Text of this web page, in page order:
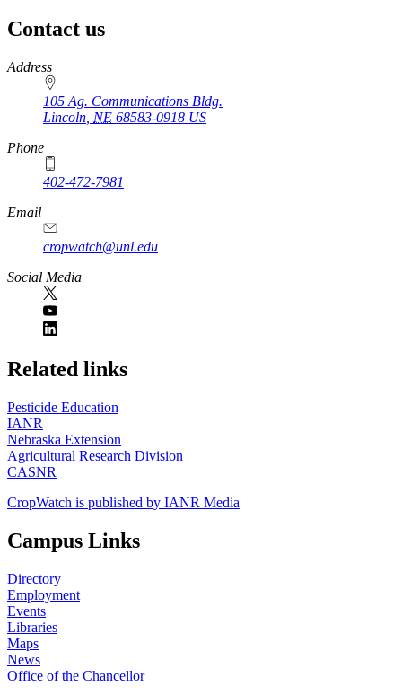
Contact us
https://
www.unl.edu
Address
105 Ag. Communications Bldg.
Lincoln NE 68583-0918 US
Phone
402-472-7981
Email
cropwatch@unl.edu
Social Media
https://
www.unl.edu
Related links
Pesticide Education
IANR
Nebraska Extension
Agricultural Research Division
CASNR
CropWatch is published by IANR Media
Campus Links
Directory
Employment
Events
Libraries
Maps
News
Office of the Chancellor